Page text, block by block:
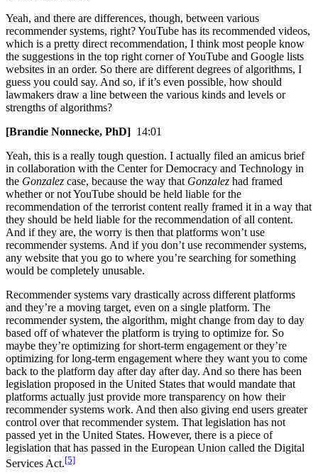
Yeah, and there are differences, though, between various
recommender systems, right? YouTube has its recommended videos,
which is a pretty direct recommendation, I think most people know
the suggestions in the top right corner of YouTube and Google lists
websites in an order. So there are different degrees of algorithms, I
guess you could say. And so, if it’s even possible, how should
lawmakers draw a line between the various kinds and levels or
strengths of algorithms?
[Brandie Nonnecke, PhD] 14:01
Yeah, this is a really tough question. I actually filed an amicus brief
in collaboration with the Center for Democracy and Technology in
the Gonzalez case, because the way that Gonzalez had framed
whether or not YouTube should be held liable for the
recommendation of the terrorist content really framed it in a way that
they should be held liable for the recommendation of all content.
And if they are, the worry is then that platforms won’t use
recommender systems. And if you don’t use recommender systems,
any website that you go to where you’re searching for something
would be completely unusable.
Recommender systems vary drastically across different platforms
and they’re a moving target, even on a single platform. The
recommender system, the algorithm, might change from day to day
based off of whatever the platform is trying to optimize for. So
maybe they’re optimizing for short-term engagement or they’re
optimizing for long-term engagement where they want you to come
back to the platform day after day after day. And so there has been
legislation proposed in the United States that would mandate that
platforms actually just provide more transparency on how their
recommender systems work. And then also giving end users greater
control over that recommender system. That legislation has not
passed yet in the United States. However, there is a piece of
legislation that has passed in the European Union called the Digital
Services Act.[5]